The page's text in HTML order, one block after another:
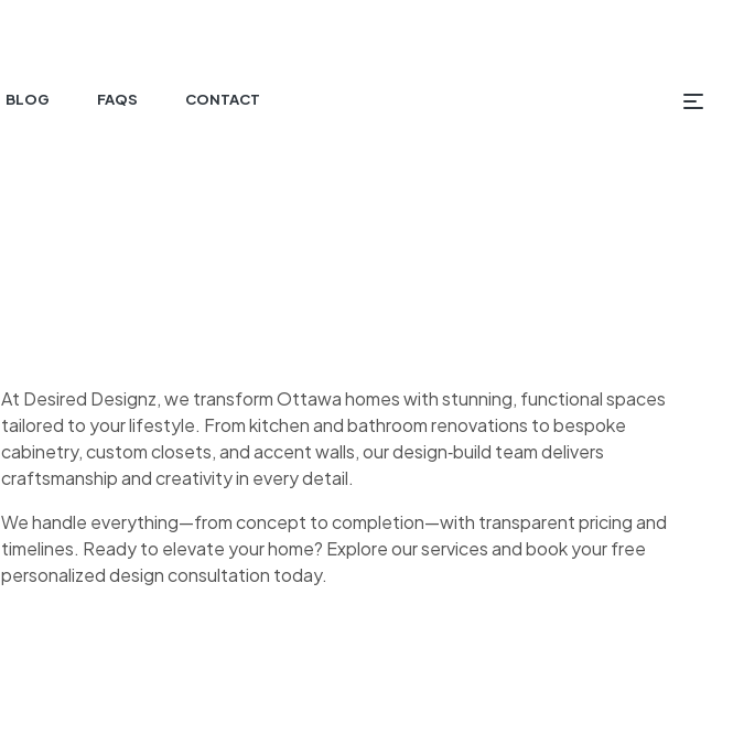
BLOG FAQS CONTACT
At Desired Designz, we transform Ottawa homes with stunning, functional spaces
tailored to your lifestyle. From kitchen and bathroom renovations to bespoke
cabinetry, custom closets, and accent walls, our design‑build team delivers
craftsmanship and creativity in every detail.
We handle everything—from concept to completion—with transparent pricing and
timelines. Ready to elevate your home? Explore our services and book your free
personalized design consultation today.